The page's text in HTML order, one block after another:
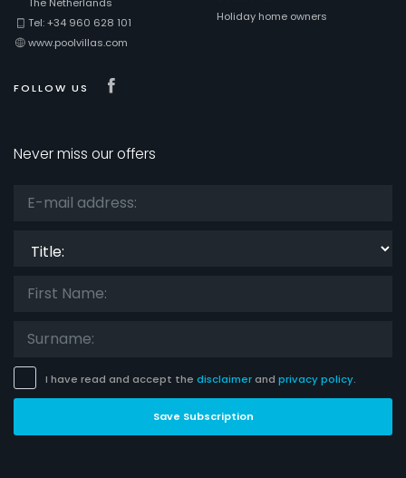
Tel: +34 960 628 101
www.poolvillas.com
FOLLOW US
Holiday home owners
Never miss our offers
I have read and accept the disclaimerand privacy policy.
Save Subscription